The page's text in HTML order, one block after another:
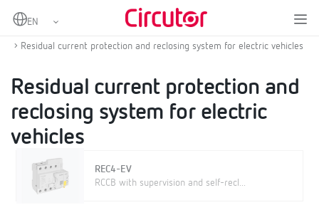
Home
Protection and control
Residual current protection and reclosing system for electric vehicles
Residual current protection and
reclosing system for electric
vehicles
REC4-EV
RCCB with supervision and self-recl...